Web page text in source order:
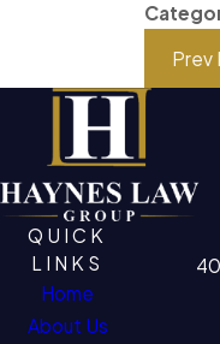
Prev
QUICK
LINKS
Home
About Us